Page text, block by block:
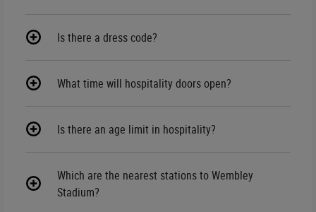
Is there a dress code?
What time will hospitality doors open?
Is there an age limit in hospitality?
Which are the nearest stations to Wembley
Stadium?